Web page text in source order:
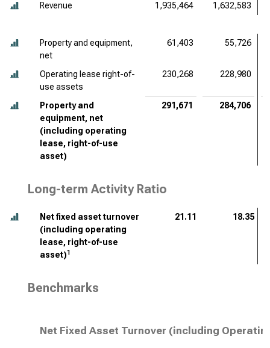
Revenue 1,935,464 1,632,583
Property and equipment,
net
61,403 55,726
Operating lease right-of-
use assets
230,268 228,980
Property and
equipment, net
(including operating
lease, right-of-use
asset)
291,671 284,706
Long-term Activity Ratio
Net fixed asset turnover
(including operating
lease, right-of-use
asset)1
21.11 18.35
Benchmarks
Net Fixed Asset Turnover (including